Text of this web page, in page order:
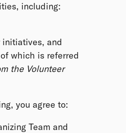
including:
initiatives, and
which is referred
the Volunteer
you agree to:
Team and